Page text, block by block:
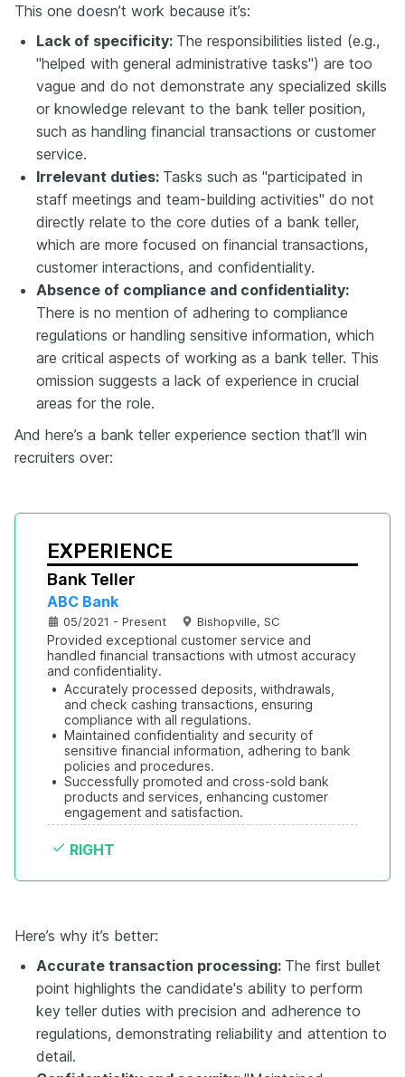
This one doesn’t work because it’s:
Lack of specificity: The responsibilities listed (e.g.,
"helped with general administrative tasks") are too
vague and do not demonstrate any specialized skills
or knowledge relevant to the bank teller position,
such as handling financial transactions or customer
service.
Irrelevant duties: Tasks such as "participated in
staff meetings and team-building activities" do not
directly relate to the core duties of a bank teller,
which are more focused on financial transactions,
customer interactions, and confidentiality.
Absence of compliance and confidentiality:
There is no mention of adhering to compliance
regulations or handling sensitive information, which
are critical aspects of working as a bank teller. This
omission suggests a lack of experience in crucial
areas for the role.
And here’s a bank teller experience section that’ll win
recruiters over:
EXPERIENCE
Bank Teller
ABC Bank
05/2021 - Present Bishopville, SC
Provided exceptional customer service and
handled financial transactions with utmost accuracy
and confidentiality.
• Accurately processed deposits, withdrawals,
and check cashing transactions, ensuring
compliance with all regulations.
• Maintained confidentiality and security of
sensitive financial information, adhering to bank
policies and procedures.
• Successfully promoted and cross-sold bank
products and services, enhancing customer
engagement and satisfaction.
RIGHT
Here’s why it’s better:
Accurate transaction processing: The first bullet
point highlights the candidate's ability to perform
key teller duties with precision and adherence to
regulations, demonstrating reliability and attention to
detail.